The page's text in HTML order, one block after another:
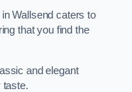
in Wallsend caters to
that you find the
and elegant
taste.